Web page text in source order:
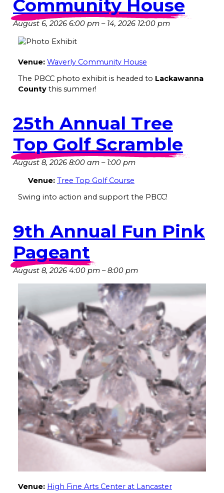
Community House
August 6, 2026 6:00 pm – 14, 2026 12:00 pm
Venue: Waverly Community House
The PBCC photo exhibit is headed to Lackawanna
County this summer!
25th Annual Tree
Top Golf Scramble
August 8, 2026 8:00 am – 1:00 pm
Venue: Tree Top Golf Course
Swing into action and support the PBCC!
9th Annual Fun Pink
Pageant
August 8, 2026 4:00 pm –8:00 pm
Venue: High Fine Arts Center at Lancaster